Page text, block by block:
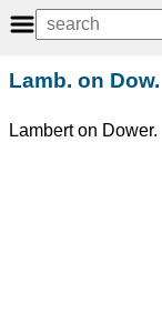
Lamb. on Dow.
Lambert on Dower.